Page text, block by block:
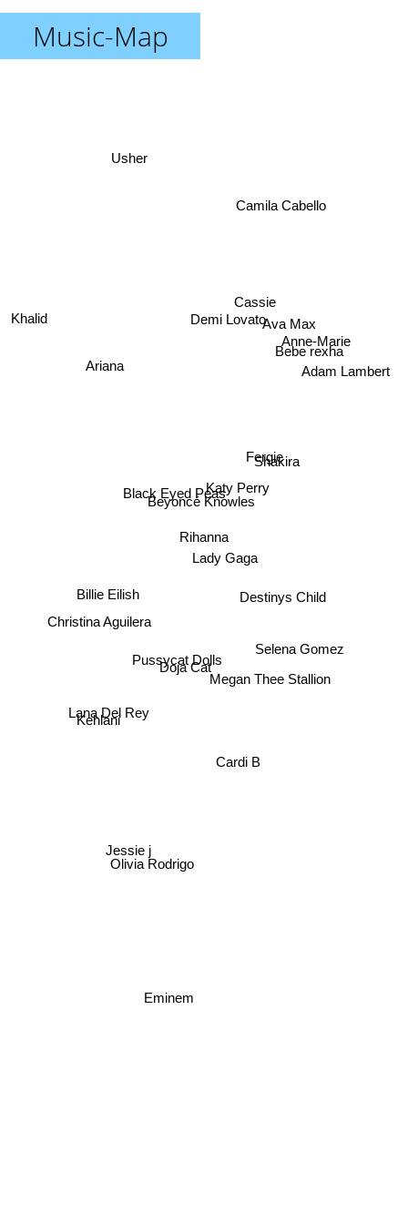
Music-Map
Rihanna
Beyoncé Knowles
Lady Gaga
Katy Perry
Black Eyed Peas
Pussycat Dolls
Doja Cat
Fergie
Selena Gomez
Cassie
Shakira
Lana Del Rey
Cardi B
Kehlani
Megan Thee Stallion
Demi Lovato
Ariana
Olivia Rodrigo
Eminem
Destinys Child
Anne-Marie
Ava Max
Khalid
Christina Aguilera
Jessie j
Bebe rexha
Adam Lambert
Camila Cabello
Usher